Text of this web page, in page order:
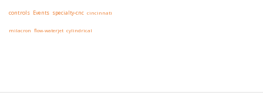
controls Events specialty-cnc cincinnati
milacron flow-waterjet cylindrical